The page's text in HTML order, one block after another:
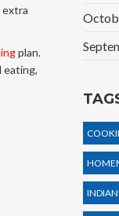
extra
plan.
eating,